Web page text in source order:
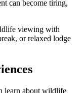
can become tiring,
viewing with
or relaxed lodge
learn about wildlife